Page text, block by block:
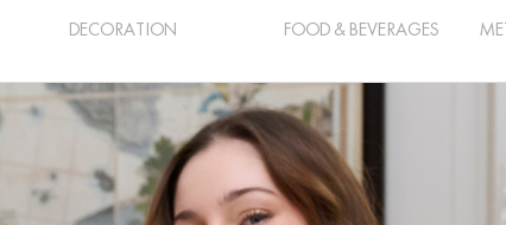
DECORATION FOOD & BEVERAGES